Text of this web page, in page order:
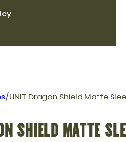
/UNIT Dragon Shield Matte
SHIELD MATTE